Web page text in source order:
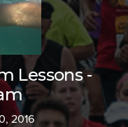
Lessons -
2016